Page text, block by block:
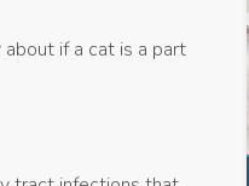
if a cat is a part